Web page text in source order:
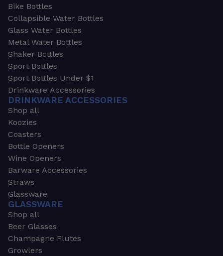
Bike Bottles
Collapsible Water Bottles
Glass Water Bottles
Metal Water Bottles
Shaker Bottles
Sport Bottles
Sport Bottles Under $1
Drinkware Accessories
DRINKWARE ACCESSORIES
Shop all
Koozies
Coasters
Bottle Openers
Wine Openers
Barware Accessories
Straws
Glassware
GLASSWARE
Shop all
Beer Glasses
Champagne Flutes
Growlers